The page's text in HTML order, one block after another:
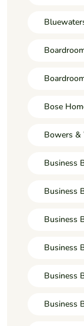
Bose
Bowers &
Business
Business
Business
Business
Business
Business